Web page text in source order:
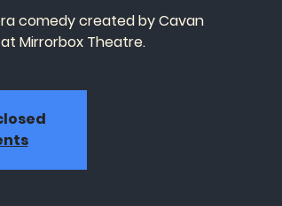
comedy created by Cavan
Mirrorbox Theatre.